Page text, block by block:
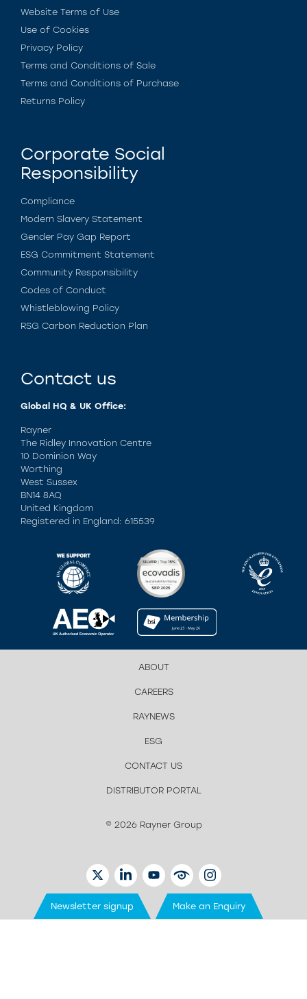
Website Terms of Use
Use of Cookies
Privacy Policy
Terms and Conditions of Sale
Terms and Conditions of Purchase
Returns Policy
Corporate Social
Responsibility
Compliance
Modern Slavery Statement
Gender Pay Gap Report
ESG Commitment Statement
Community Responsibility
Codes of Conduct
Whistleblowing Policy
RSG Carbon Reduction Plan
Contact us
Global HQ & UK Office:
Rayner
The Ridley Innovation Centre
10 Dominion Way
Worthing
West Sussex
BN14 8AQ
United Kingdom
Registered in England: 615539
ABOUT
CAREERS
RAYNEWS
ESG
CONTACT US
DISTRIBUTOR PORTAL
© 2026 Rayner Group
TWITTERLINKEDINYOUTUBEEYETUBEINSTAGRAM
Newsletter signup Make an Enquiry